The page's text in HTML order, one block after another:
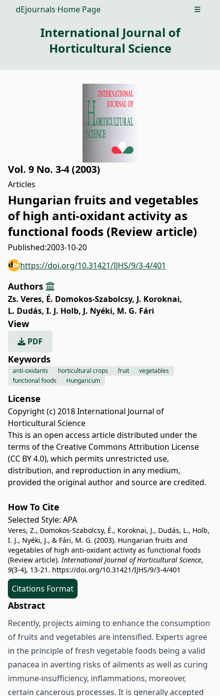
dEjournals Home Page Open
International Journal of
Horticultural Science
Vol. 9 No. 3-4 (2003)
Articles
Hungarian fruits and vegetables
of high anti-oxidant activity as
functional foods (Review article)
Published:2003-10-20
https://doi.org/10.31421/IJHS/9/3-4/401
Authors
Zs. Veres, É. Domokos-Szabolcsy, J. Koroknai,
L. Dudás, I. J. Holb, J. Nyéki, M. G. Fári
View
PDF
Keywords
anti-oxidants horticultural crops fruit
vegetables
functional foods
Hungaricum
License
Copyright (c) 2018 International Journal of
Horticultural Science
This is an open access article distributed under the
terms of the Creative Commons Attribution License
(CC BY 4.0), which permits unrestricted use,
distribution, and reproduction in any medium,
provided the original author and source are credited.
How To Cite
Selected Style: APA
Veres, Z., Domokos-Szabolcsy, É., Koroknai, J., Dudás, L., Holb,
I. J., Nyéki, J., & Fári, M. G. (2003). Hungarian fruits and
vegetables of high anti-oxidant activity as functional foods
(Review article).International Journal of Horticultural Science,
9(3-4), 13-21. https://doi.org/10.31421/IJHS/9/3-4/401
Citations Format
Abstract
Recently, projects aiming to enhance the consumption
of fruits and vegetables are intensified. Experts agree
in the principle of fresh vegetable foods being a valid
panacea in averting risks of ailments as well as curing
immune-insufficiency, inflammations, moreover,
certain cancerous processes. It is generally accepted